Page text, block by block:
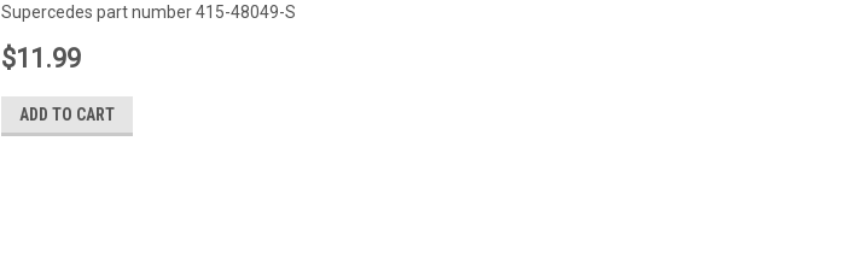
Supercedes part number 415-48049-S
$11.99
ADD TO CART